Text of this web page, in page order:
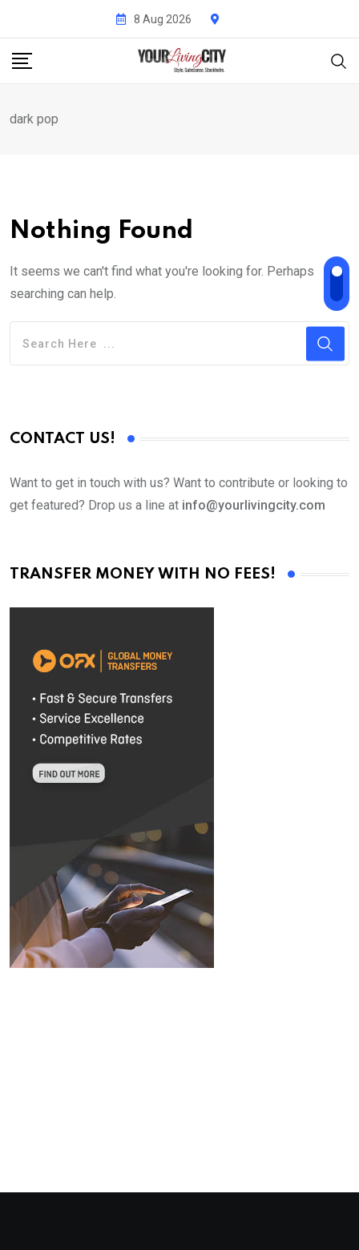
content
8 Aug 2026
dark pop
Nothing Found
It seems we can't find what you're looking for. Perhaps
searching can help.
CONTACT US!
Want to get in touch with us? Want to contribute or looking to
get featured? Drop us a line at info@yourlivingcity.com
TRANSFER MONEY WITH NO FEES!